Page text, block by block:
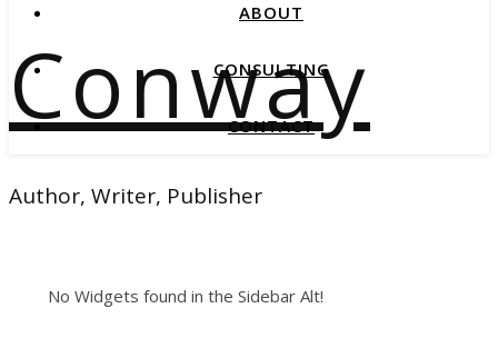
Conway
Author, Writer, Publisher
ABOUT
CONSULTING
CONTACT
No Widgets found in the Sidebar Alt!